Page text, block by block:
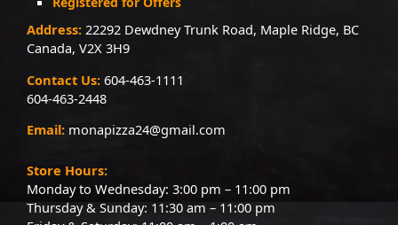
Address: 22292 Dewdney Trunk Road, Maple Ridge, BC
Canada, V2X 3H9
Contact Us: 604-463-1111
604-463-2448
Email: monapizza24@gmail.com
Store Hours:
Monday to Wednesday: 3:00 pm – 11:00 pm
Thursday & Sunday: 11:30 am – 11:00 pm